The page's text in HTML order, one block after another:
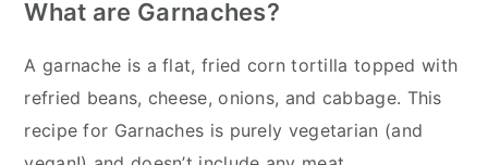
What are Garnaches?
A garnache is a flat, fried corn tortilla topped with
refried beans, cheese, onions, and cabbage. This
recipe for Garnaches is purely vegetarian (and